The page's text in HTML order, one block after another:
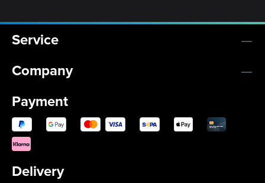
Service
Company
Payment
Delivery